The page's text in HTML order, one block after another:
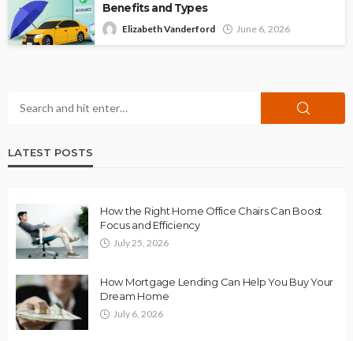
Benefits and Types
Elizabeth Vanderford June 6, 2026
LATEST POSTS
How the Right Home Office Chairs Can Boost
Focus and Efficiency
July 25, 2026
How Mortgage Lending Can Help You Buy Your
Dream Home
July 6, 2026